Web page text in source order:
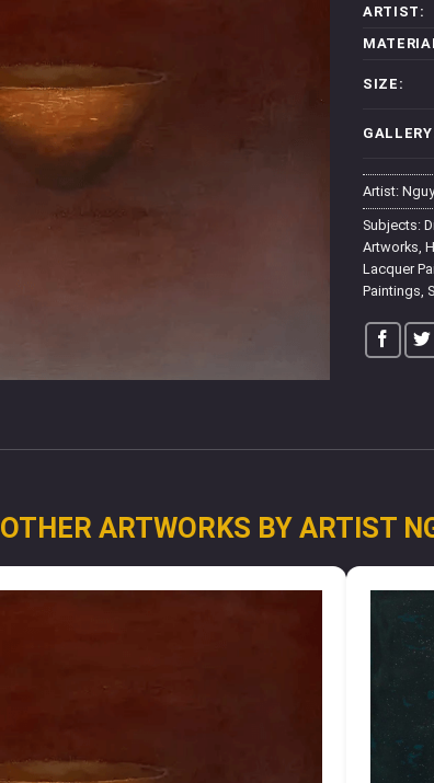
ARTIST:
SIZE:
Artist:
Subjects:
Artworks,
Lacquer
Paintings,
OTHER ARTWORKS BY ARTIST